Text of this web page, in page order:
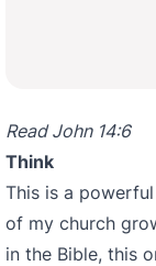
Read John 14:6
Think
This is a
of my church
in the Bible, this